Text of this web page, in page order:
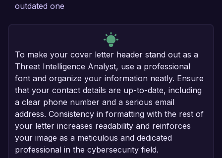
outdated one
To make your cover letter header stand out as a
Threat Intelligence Analyst, use a professional
font and organize your information neatly. Ensure
that your contact details are up-to-date, including
a clear phone number and a serious email
address. Consistency in formatting with the rest of
your letter increases readability and reinforces
your image as a meticulous and dedicated
professional in the cybersecurity field.